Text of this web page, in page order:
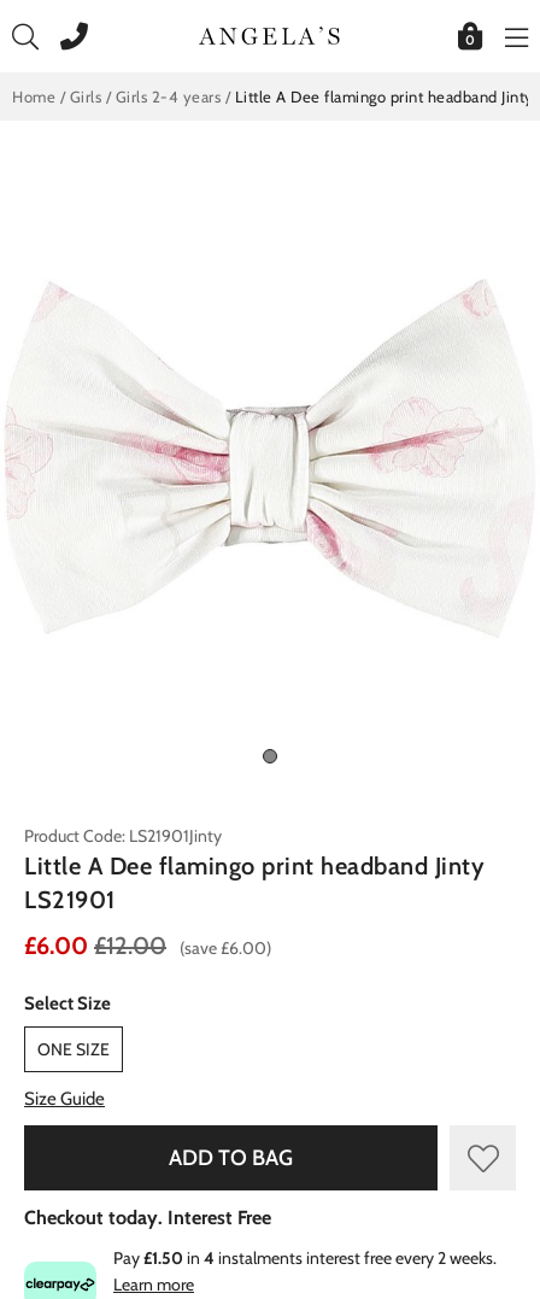
to
0
Home / Girls / Girls 2-4 years / Little A Dee flamingo print headband Jinty
Product Code: LS21901Jinty
Little A Dee flamingo print headband Jinty
LS21901
£6.00 £12.00 (save £6.00)
Select Size
ONE SIZE
Size Guide
ADD TO BAG
Checkout today. Interest Free
Pay£1.50 in 4 instalments interest free every 2 weeks.
Learn more